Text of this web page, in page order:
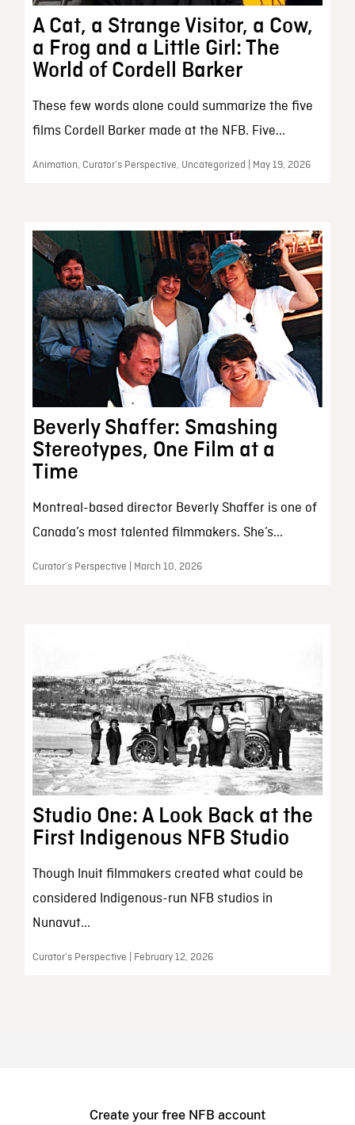
A Cat, a Strange Visitor, a Cow,
a Frog and a Little Girl: The
World of Cordell Barker
These few words alone could summarize the five
films Cordell Barker made at the NFB. Five...
Animation, Curator’s Perspective, Uncategorized | May 19, 2026
Beverly Shaffer: Smashing
Stereotypes, One Film at a
Time
Montreal-based director Beverly Shaffer is one of
Canada’s most talented filmmakers. She’s...
Curator’s Perspective | March 10, 2026
Studio One: A Look Back at the
First Indigenous NFB Studio
Though Inuit filmmakers created what could be
considered Indigenous-run NFB studios in
Nunavut...
Curator’s Perspective | February 12, 2026
Create your free NFB account